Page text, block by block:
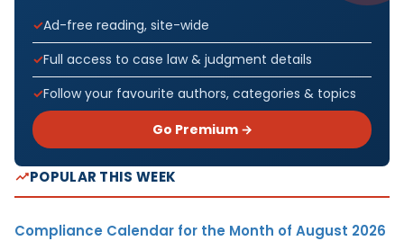
Ad-free reading, site-wide
Full access to case law & judgment details
Follow your favourite authors, categories & topics
Go Premium →
POPULAR THIS WEEK
Compliance Calendar for the Month of August 2026